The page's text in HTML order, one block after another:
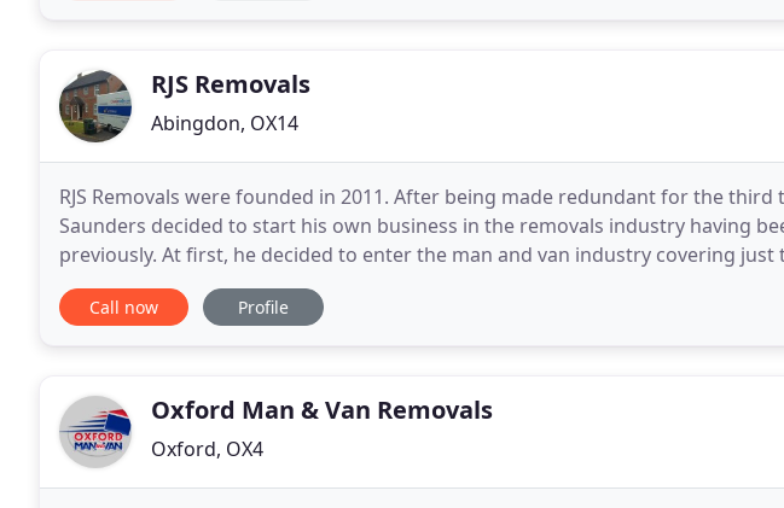
RJS Removals
Abingdon, OX14
RJS Removals were founded in 2011. After being made redundant for the third
Saunders decided to start his own business in the removals industry having
previously. At first, he decided to enter the man and van industry covering
a few years and many satisfied customers, later
Call now Profile
Oxford Man & Van Removals
Oxford, OX4